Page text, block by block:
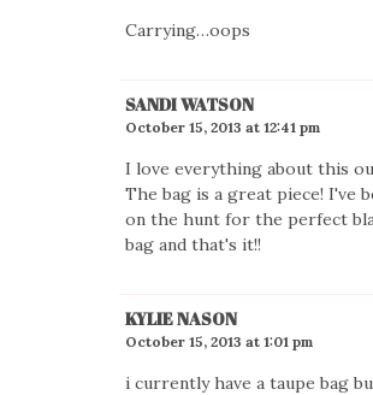
Carrying…oops
SANDI WATSON
October 15, 2013 at 12:41 pm
I love everything about this
The bag is a great piece! I've
on the hunt for the perfect
bag and that's it!!
KYLIE NASON
October 15, 2013 at 1:01 pm
i currently have a taupe bag